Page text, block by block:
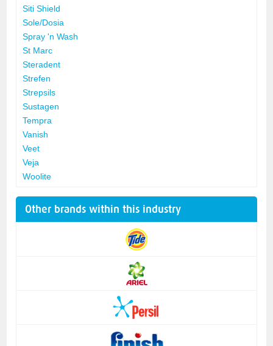
Siti Shield
Sole/Dosia
Spray 'n Wash
St Marc
Steradent
Strefen
Strepsils
Sustagen
Tempra
Vanish
Veet
Veja
Woolite
Other brands within this industry